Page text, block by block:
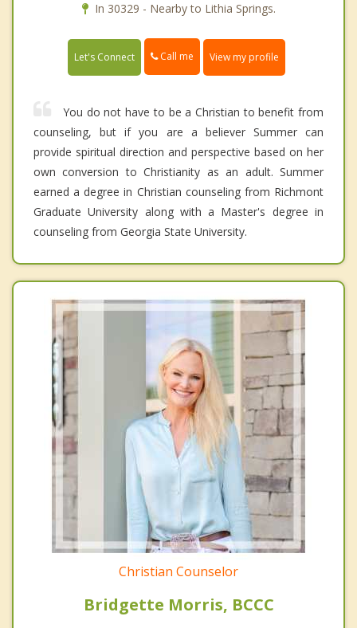
In 30329 - Nearby to Lithia Springs.
Let's Connect Call me View my profile
You do not have to be a Christian to benefit from
counseling, but if you are a believer Summer can
provide spiritual direction and perspective based on her
own conversion to Christianity as an adult. Summer
earned a degree in Christian counseling from Richmont
Graduate University along with a Master's degree in
counseling from Georgia State University.
Christian Counselor
Bridgette Morris, BCCC